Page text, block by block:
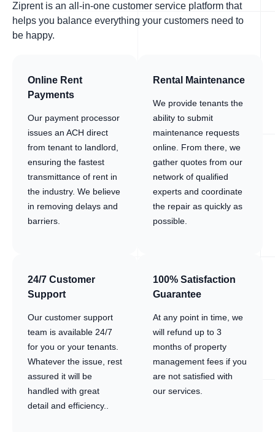
Ziprent is an all-in-one customer service platform that
helps you balance everything your customers need to
be happy.
Online Rent
Payments
Our payment processor
issues an ACH direct
from tenant to landlord,
ensuring the fastest
transmittance of rent in
the industry. We believe
in removing delays and
barriers.
Rental Maintenance
We provide tenants the
ability to submit
maintenance requests
online. From there, we
gather quotes from our
network of qualified
experts and coordinate
the repair as quickly as
possible.
24/7 Customer
Support
Our customer support
team is available 24/7
for you or your tenants.
Whatever the issue, rest
assured it will be
handled with great
detail and efficiency..
100% Satisfaction
Guarantee
At any point in time, we
will refund up to 3
months of property
management fees if you
are not satisfied with
our services.